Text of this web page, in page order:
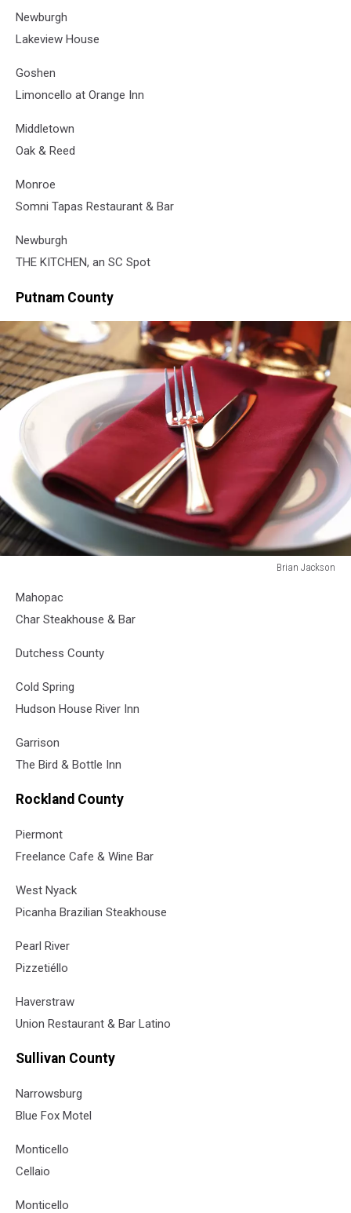
Newburgh
Lakeview House
Goshen
Limoncello at Orange Inn
Middletown
Oak & Reed
Monroe
Somni Tapas Restaurant & Bar
Newburgh
THE KITCHEN, an SC Spot
Putnam County
Brian Jackson
Jackson
Mahopac
Char Steakhouse & Bar
Dutchess County
Cold Spring
Hudson House River Inn
Garrison
The Bird & Bottle Inn
Rockland County
Piermont
Freelance Cafe & Wine Bar
West Nyack
Picanha Brazilian Steakhouse
Pearl River
Pizzetiéllo
Haverstraw
Union Restaurant & Bar Latino
Sullivan County
Narrowsburg
Blue Fox Motel
Monticello
Cellaio
Monticello